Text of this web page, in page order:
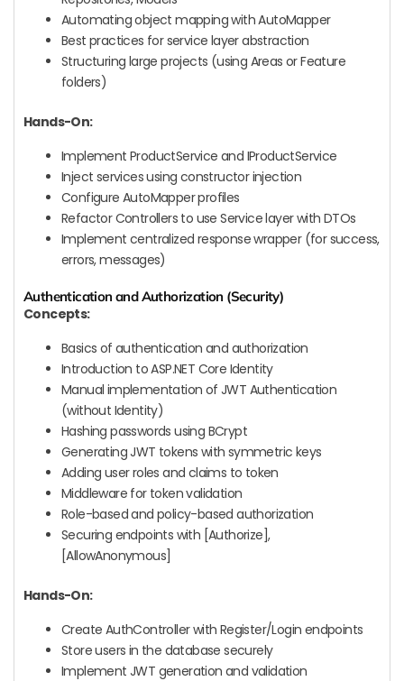
Automating object mapping with AutoMapper
Best practices for service layer abstraction
Structuring large projects (using Areas or Feature
folders)
Hands-On:
Implement ProductService and IProductService
Inject services using constructor injection
Configure AutoMapper profiles
Refactor Controllers to use Service layer with DTOs
Implement centralized response wrapper (for success,
errors, messages)
Authentication and Authorization (Security)
Concepts:
Basics of authentication and authorization
Introduction to ASP.NET Core Identity
Manual implementation of JWT Authentication
(without Identity)
Hashing passwords using BCrypt
Generating JWT tokens with symmetric keys
Adding user roles and claims to token
Middleware for token validation
Role-based and policy-based authorization
Securing endpoints with [Authorize],
[AllowAnonymous]
Hands-On:
Create AuthController with Register/Login endpoints
Store users in the database securely
Implement JWT generation and validation